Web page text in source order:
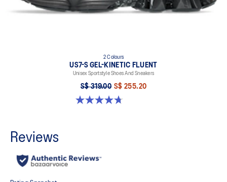
2 Colours
US7-S GEL-KINETIC FLUENT
Unisex Sportstyle Shoes And Sneakers
S$ 319.00 S$ 255.20
4.7 out of 5 stars. 18 reviews